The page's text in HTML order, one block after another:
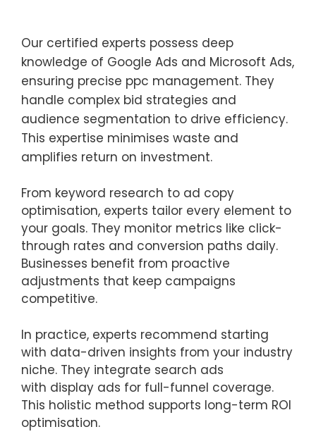
Our certified experts possess deep
knowledge of Google Ads and Microsoft Ads,
ensuring precise ppc management. They
handle complex bid strategies and
audience segmentation to drive efficiency.
This expertise minimises waste and
amplifies return on investment.
From keyword research to ad copy
optimisation, experts tailor every element to
your goals. They monitor metrics like click-
through rates and conversion paths daily.
Businesses benefit from proactive
adjustments that keep campaigns
competitive.
In practice, experts recommend starting
with data-driven insights from your industry
niche. They integrate search ads
with display ads for full-funnel coverage.
This holistic method supports long-term ROI
optimisation.